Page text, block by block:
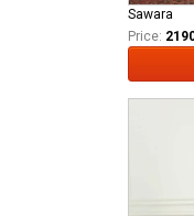
Sawara
Price: